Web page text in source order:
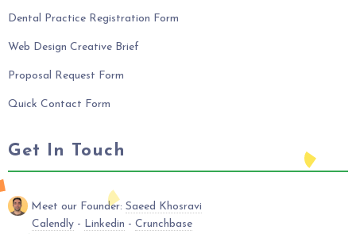
Dental Practice Registration Form
Web Design Creative Brief
Proposal Request Form
Quick Contact Form
Get In Touch
Meet our Founder: Saeed Khosravi
Calendly - Linkedin - Crunchbase